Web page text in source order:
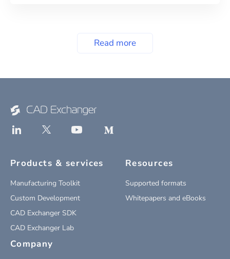
Read more
Products & services
Manufacturing Toolkit
Custom Development
CAD Exchanger SDK
CAD Exchanger Lab
Resources
Supported formats
Whitepapers and eBooks
Company